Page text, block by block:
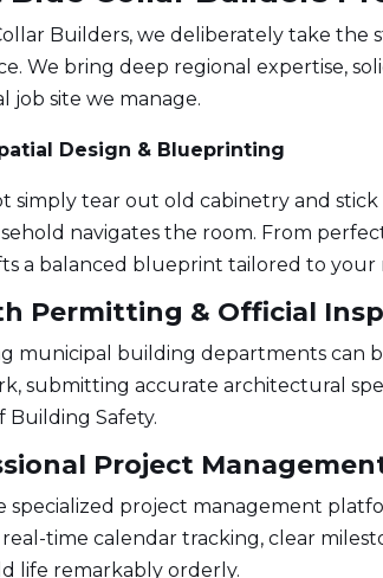
Builders, we deliberately take the
We bring deep regional expertise,
job site we manage.
Design & Blueprinting
simply tear out old cabinetry and
navigates the room. From
a balanced blueprint tailored to your
Permitting & Official
municipal building departments can
submitting accurate architectural
Building Safety.
Project
specialized project management
real-time calendar tracking, clear
life remarkably orderly.